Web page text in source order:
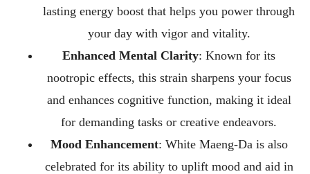
lasting energy boost that helps you power through
your day with vigor and vitality.
Enhanced Mental Clarity: Known for its
nootropic effects, this strain sharpens your focus
and enhances cognitive function, making it ideal
for demanding tasks or creative endeavors.
Mood Enhancement: White Maeng-Da is also
celebrated for its ability to uplift mood and aid in